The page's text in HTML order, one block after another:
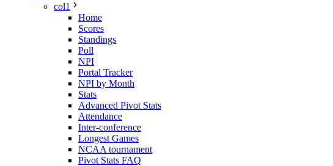
col1
Home
Scores
Standings
Poll
NPI
Portal Tracker
NPI by Month
Stats
Advanced Pivot Stats
Attendance
Inter-conference
Longest Games
NCAA tournament
Pivot Stats FAQ